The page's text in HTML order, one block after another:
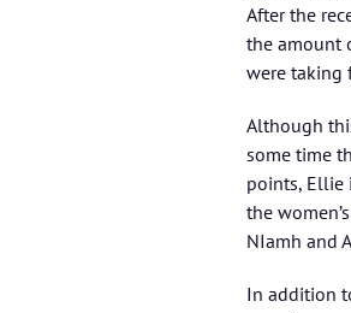
After the
the amount
were taking
Although
some time
points, Ellie
the
NIamh and
In addition